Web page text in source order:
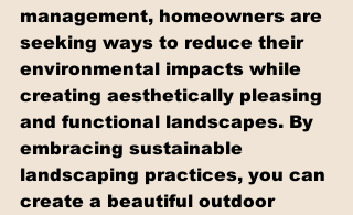
management, homeowners are
seeking ways to reduce their
environmental impacts while
creating aesthetically pleasing
and functional landscapes. By
embracing sustainable
landscaping practices, you can
create a beautiful outdoor